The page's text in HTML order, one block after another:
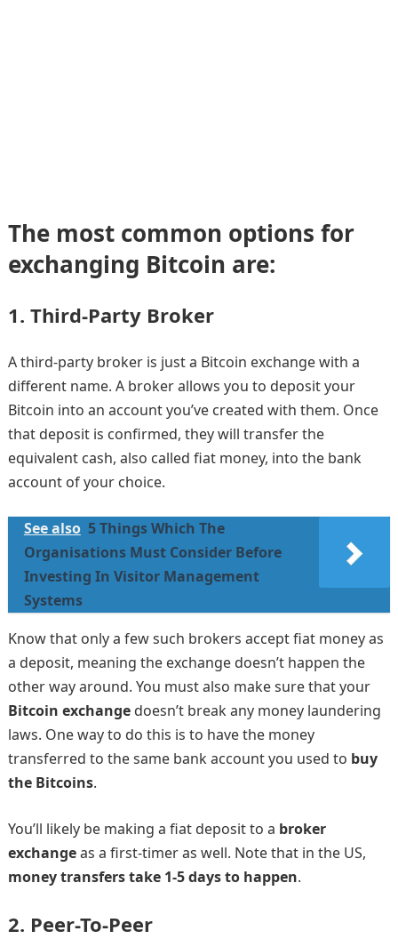
The most common options for
exchanging Bitcoin are:
1. Third-Party Broker
A third-party broker is just a Bitcoin exchange with a
different name. A broker allows you to deposit your
Bitcoin into an account you’ve created with them. Once
that deposit is confirmed, they will transfer the
equivalent cash, also called fiat money, into the bank
account of your choice.
See also 5 Things Which The
Organisations Must Consider Before
Investing In Visitor Management
Systems
Know that only a few such brokers accept fiat money as
a deposit, meaning the exchange doesn’t happen the
other way around. You must also make sure that your
Bitcoin exchangedoesn’t break any money laundering
laws. One way to do this is to have the money
transferred to the same bank account you used to buy
the Bitcoins.
You’ll likely be making a fiat deposit to a broker
exchangeas a first-timer as well. Note that in the US,
money transfers take 1-5 days to happen.
2. Peer-To-Peer